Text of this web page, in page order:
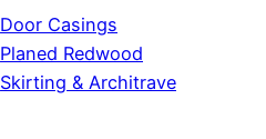
Door Casings
Planed Redwood
Skirting & Architrave